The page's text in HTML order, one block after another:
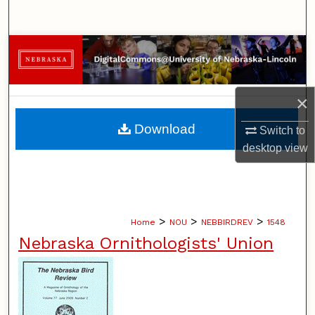
×
Switch to
desktopview
Browse Collections
My Account
About
Digital Commons Network™
Home > NOU > NEBBIRDREV > 1548
Nebraska Ornithologists' Union
Download